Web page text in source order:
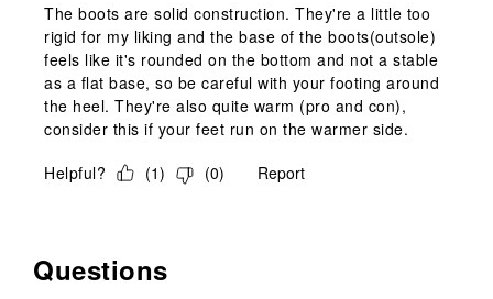
The boots are solid construction. They're a little too
rigid for my liking and the base of the boots(outsole)
feels like it's rounded on the bottom and not a stable
as a flat base, so be careful with your footing around
the heel. They're also quite warm (pro and con),
consider this if your feet run on the warmer side.
Helpful?
(1) (0) Report
Questions